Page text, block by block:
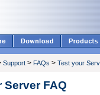
Support > FAQs > Test your
Server FAQ